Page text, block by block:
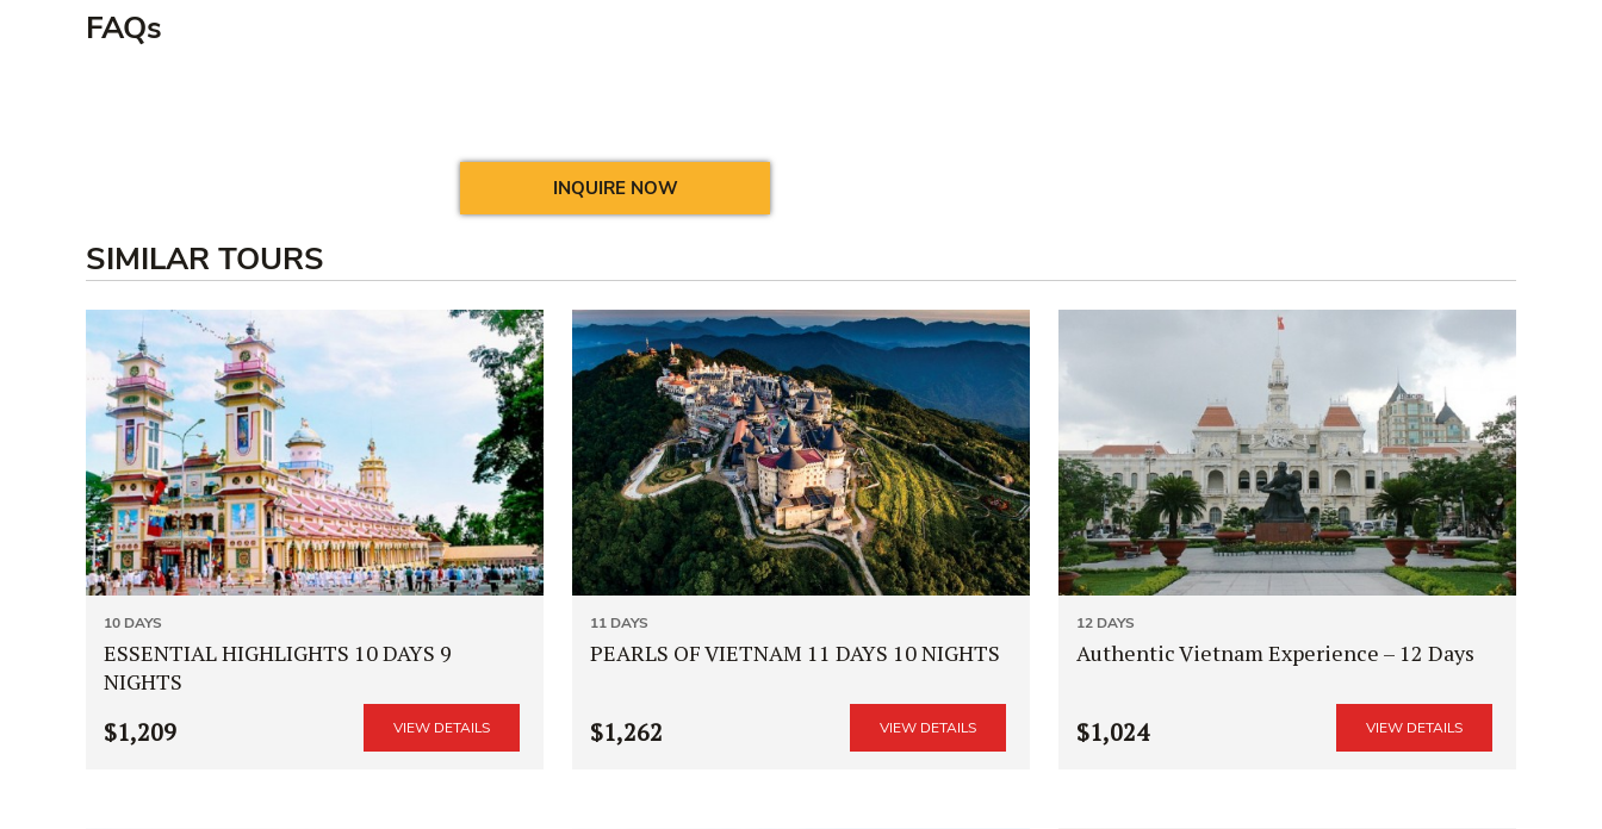
FAQs
INQUIRE NOW
SIMILAR TOURS
10 DAYS
ESSENTIAL HIGHLIGHTS 10 DAYS 9
NIGHTS
$1,209 VIEW DETAILS
11 DAYS
PEARLS OF VIETNAM 11 DAYS 10 NIGHTS
$1,262 VIEW DETAILS
12 DAYS
Authentic Vietnam Experience – 12 Days
$1,024 VIEW DETAILS